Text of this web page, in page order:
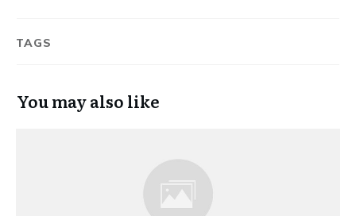
TAGS
You may also like